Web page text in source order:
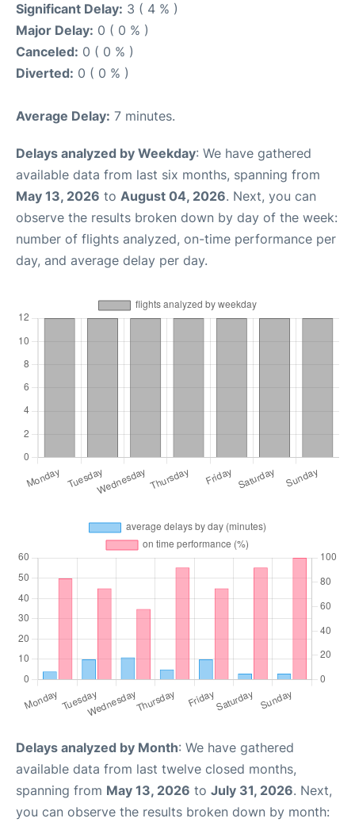
Significant Delay: 3 ( 4 % )
Major Delay: 0 ( 0 % )
Canceled: 0 ( 0 % )
Diverted: 0 ( 0 % )
Average Delay: 7 minutes.
Delays analyzed by Weekday: We have gathered
available data from last six months, spanning from
May 13, 2026 to August 04, 2026. Next, you can
observe the results broken down by day of the week:
number of flights analyzed, on-time performance per
day, and average delay per day.
Delays analyzed by Month: We have gathered
available data from last twelve closed months,
spanning from May 13, 2026 to July 31, 2026. Next,
you can observe the results broken down by month: